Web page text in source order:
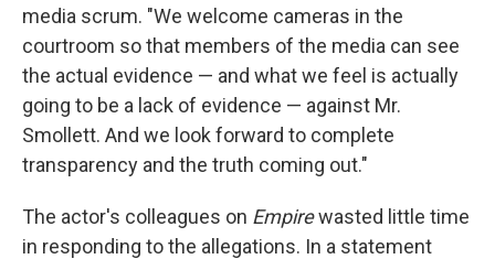
media scrum. "We welcome cameras in the
courtroom so that members of the media can see
the actual evidence — and what we feel is actually
going to be a lack of evidence — against Mr.
Smollett. And we look forward to complete
transparency and the truth coming out."
The actor's colleagues on Empirewasted little time
in responding to the allegations. In a statement